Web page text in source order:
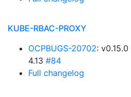
KUBE-RBAC-PROXY
OCPBUGS-20702:
4.13 #84
Full changelog